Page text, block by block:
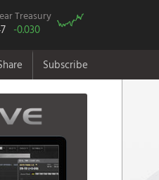
Treasury
-0.030
Subscribe